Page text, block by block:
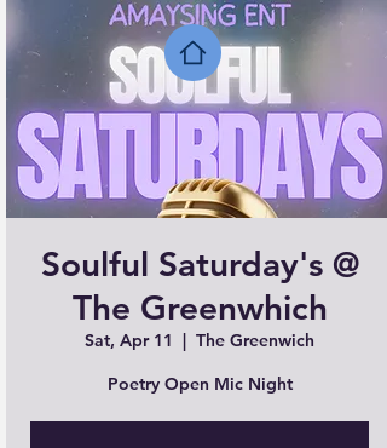
Soulful Saturday's @
The Greenwhich
Sat, Apr 11
  |
The Greenwich
Poetry Open Mic Night